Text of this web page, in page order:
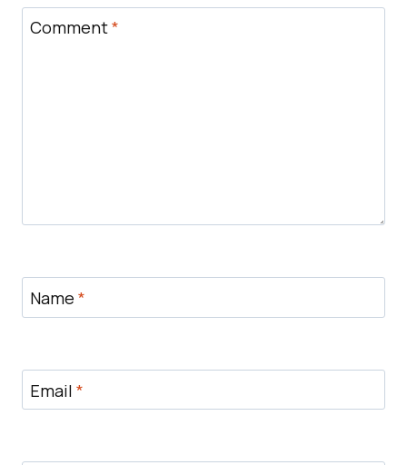
Comment*
Name *
Email *